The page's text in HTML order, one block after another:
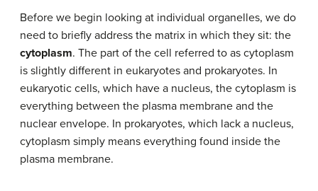
Before we begin looking at individual organelles, we do
need to briefly address the matrix in which they sit: the
cytoplasm. The part of the cell referred to as cytoplasm
is slightly different in eukaryotes and prokaryotes. In
eukaryotic cells, which have a nucleus, the cytoplasm is
everything between the plasma membrane and the
nuclear envelope. In prokaryotes, which lack a nucleus,
cytoplasm simply means everything found inside the
plasma membrane.